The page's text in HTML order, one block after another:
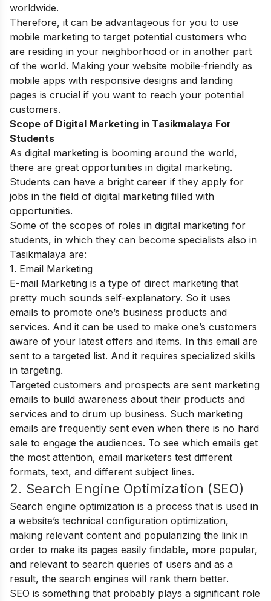
worldwide.
Therefore, it can be advantageous for you to use
mobile marketing to target potential customers who
are residing in your neighborhood or in another part
of the world. Making your website mobile-friendly as
mobile apps with responsive designs and landing
pages is crucial if you want to reach your potential
customers.
Scope of Digital Marketing in Tasikmalaya For
Students
As digital marketing is booming around the world,
there are great opportunities in digital marketing.
Students can have a bright career if they apply for
jobs in the field of digital marketing filled with
opportunities.
Some of the scopes of roles in digital marketing for
students, in which they can become specialists also in
Tasikmalaya are:
1. Email Marketing
E-mail Marketing is a type of direct marketing that
pretty much sounds self-explanatory. So it uses
emails to promote one’s business products and
services. And it can be used to make one’s customers
aware of your latest offers and items. In this email are
sent to a targeted list. And it requires specialized skills
in targeting.
Targeted customers and prospects are sent marketing
emails to build awareness about their products and
services and to drum up business. Such marketing
emails are frequently sent even when there is no hard
sale to engage the audiences. To see which emails get
the most attention, email marketers test different
formats, text, and different subject lines.
2. Search Engine Optimization (SEO)
Search engine optimization is a process that is used in
a website’s technical configuration optimization,
making relevant content and popularizing the link in
order to make its pages easily findable, more popular,
and relevant to search queries of users and as a
result, the search engines will rank them better.
SEO is something that probably plays a significant role